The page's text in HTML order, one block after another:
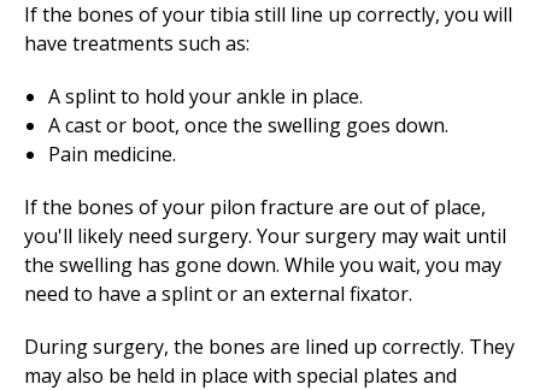
If the bones of your tibia still line up correctly, you will
have treatments such as:
A splint to hold your ankle in place.
A cast or boot, once the swelling goes down.
Pain medicine.
If the bones of your pilon fracture are out of place,
you'll likely need surgery. Your surgery may wait until
the swelling has gone down. While you wait, you may
need to have a splint or an external fixator.
During surgery, the bones are lined up correctly. They
may also be held in place with special plates and